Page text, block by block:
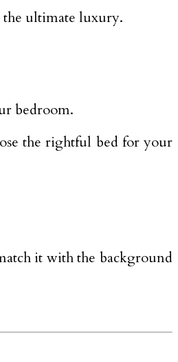
the ultimate luxury.
bedroom.
the rightful bed for your
it with the background